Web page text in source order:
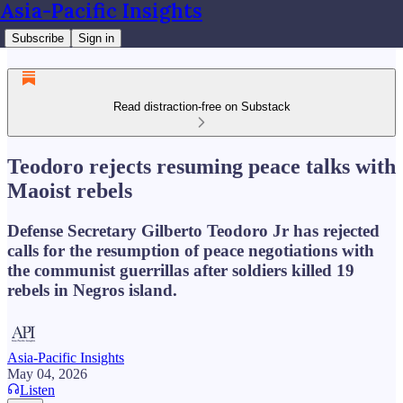
Asia-Pacific Insights
Subscribe Sign in
Read distraction-free on Substack
Teodoro rejects resuming peace talks with
Maoist rebels
Defense Secretary Gilberto Teodoro Jr has rejected
calls for the resumption of peace negotiations with
the communist guerrillas after soldiers killed 19
rebels in Negros island.
Asia-Pacific Insights
May 04, 2026
Listen